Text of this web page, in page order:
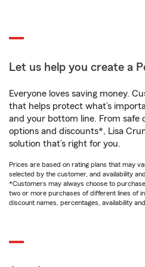
Let us help you create a
Everyone loves saving money.
that helps protect what’s
and your bottom line. From safe
options and discounts*, Lisa
solution that’s right for you.
Prices are based on rating plans that may
selected by the customer, and availability
*Customers may always choose to
two or more purchases of different lines of
discount names, percentages, availability